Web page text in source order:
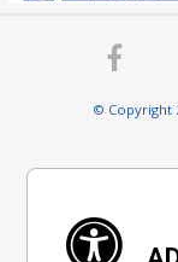
© Copyright